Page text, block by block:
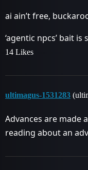
ai ain’t free,
‘agentic npcs’ bait
14 Likes
ultimagus-1531283
Advances are made
reading about an